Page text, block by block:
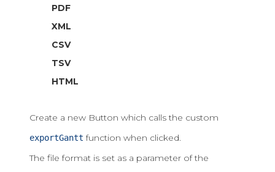
PDF
XML
CSV
TSV
HTML
Create a new Button which calls the custom
exportGantt function when clicked.
The file format is set as a parameter of the